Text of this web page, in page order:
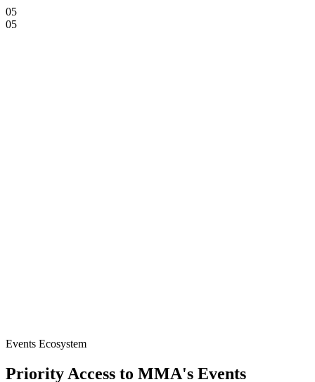
05
05
Events Ecosystem
Priority Access to MMA's Events